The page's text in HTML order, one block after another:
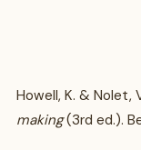
Howell, K. & Nolet,
making(3rd ed.).